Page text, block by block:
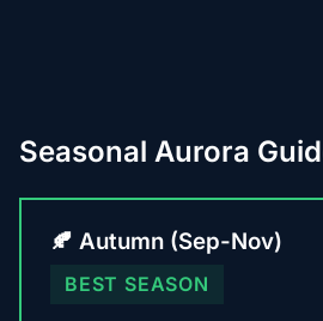
Seasonal Aurora
🍂 Autumn (Sep-Nov)
BEST SEASON